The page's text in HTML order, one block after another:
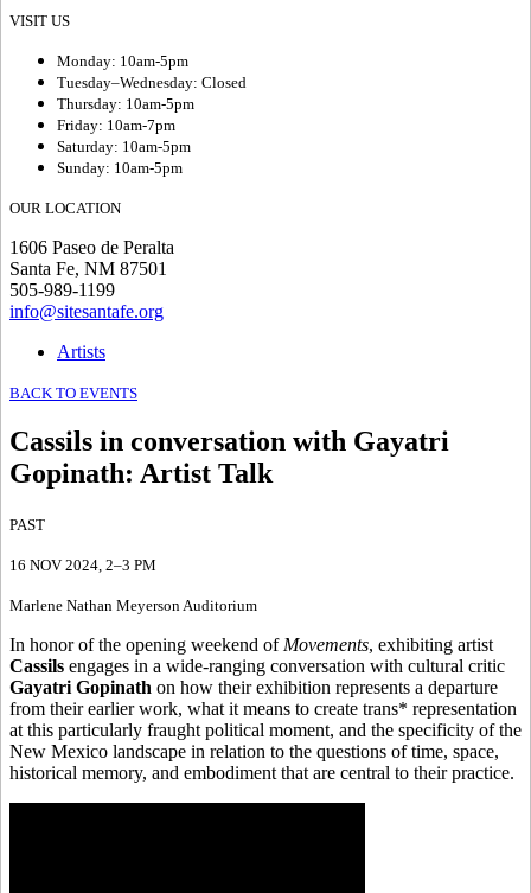
VISIT US
Monday: 10am-5pm
Tuesday–Wednesday: Closed
Thursday: 10am-5pm
Friday: 10am-7pm
Saturday: 10am-5pm
Sunday: 10am-5pm
OUR LOCATION
1606 Paseo de Peralta
Santa Fe, NM 87501
505-989-1199
info@sitesantafe.org
Artists
BACK TO EVENTS
Cassils in conversation with Gayatri
Gopinath: Artist Talk
PAST
16 NOV 2024, 2–3 PM
Marlene Nathan Meyerson Auditorium
In honor of the opening weekend of Movements, exhibiting artist
Cassils engages in a wide-ranging conversation with cultural critic
Gayatri Gopinath on how their exhibition represents a departure
from their earlier work, what it means to create trans* representation
at this particularly fraught political moment, and the specificity of the
New Mexico landscape in relation to the questions of time, space,
historical memory, and embodiment that are central to their practice.